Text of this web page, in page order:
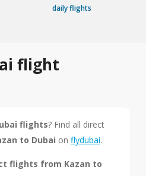
daily flights
flight
flights? Find all direct
to Dubai on flydubai.
flights from Kazan to